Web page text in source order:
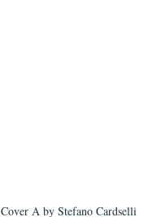
Cover A by Stefano Cardselli